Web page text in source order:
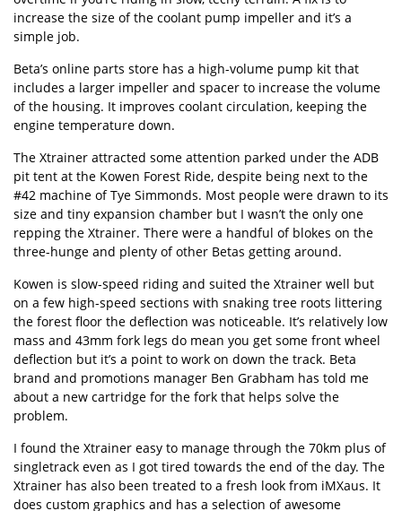
increase the size of the coolant pump impeller and it’s a
simple job.
Beta’s online parts store has a high-volume pump kit that
includes a larger impeller and spacer to increase the volume
of the housing. It improves coolant circulation, keeping the
engine temperature down.
The Xtrainer attracted some attention parked under the ADB
pit tent at the Kowen Forest Ride, despite being next to the
#42 machine of Tye Simmonds. Most people were drawn to its
size and tiny expansion chamber but I wasn’t the only one
repping the Xtrainer. There were a handful of blokes on the
three-hunge and plenty of other Betas getting around.
Kowen is slow-speed riding and suited the Xtrainer well but
on a few high-speed sections with snaking tree roots littering
the forest floor the deflection was noticeable. It’s relatively low
mass and 43mm fork legs do mean you get some front wheel
deflection but it’s a point to work on down the track. Beta
brand and promotions manager Ben Grabham has told me
about a new cartridge for the fork that helps solve the
problem.
I found the Xtrainer easy to manage through the 70km plus of
singletrack even as I got tired towards the end of the day. The
Xtrainer has also been treated to a fresh look from iMXaus. It
does custom graphics and has a selection of awesome